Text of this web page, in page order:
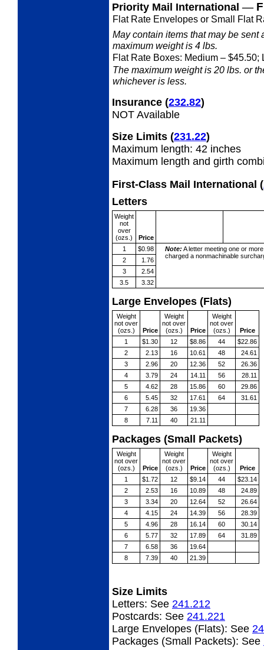
Priority Mail International—
Flat Rate Envelopes or Small Flat
May contain items that may be
maximum weight is 4 lbs.
Flat Rate Boxes: Medium – $45.50;
The maximum weight is 20 lbs. or
whichever is less.
Insurance (232.82)
NOT Available
Size Limits (231.22)
Maximum length: 42 inches
Maximum length and girth
First-Class Mail International (
Letters
Weight
not
over
(ozs.)
Price
1
$0.98 Note: A letter meeting one or
charged a nonmachinable
2
1.76
3
2.54
3.5
3.32
Large Envelopes (Flats)
Weight
not over
(ozs.)
Price
Weight
not over
(ozs.)
Price
Weight
not over
(ozs.)
Price
1
$1.30 12 $8.86 44
$22.86
2
2.13 16 10.61 48
24.61
3
2.96 20 12.36 52
26.36
4
3.79 24 14.11 56
28.11
5
4.62 28 15.86 60
29.86
6
5.45 32 17.61 64
31.61
7
6.28 36
19.36
8
7.11 40 21.11
Packages (Small Packets)
Weight
not over
(ozs.)
Price
Weight
not over
(ozs.)
Price
Weight
not over
(ozs.)
Price
1
$1.72 12 $9.14 44
$23.14
2
2.53 16 10.89 48
24.89
3
3.34 20 12.64 52
26.64
4
4.15 24 14.39 56
28.39
5
4.96 28 16.14 60
30.14
6
5.77 32 17.89 64
31.89
7
6.58 36
19.64
8
7.39 40 21.39
Size Limits
Letters: See 241.212
Postcards: See 241.221
Large Envelopes (Flats): See
Packages (Small Packets): See